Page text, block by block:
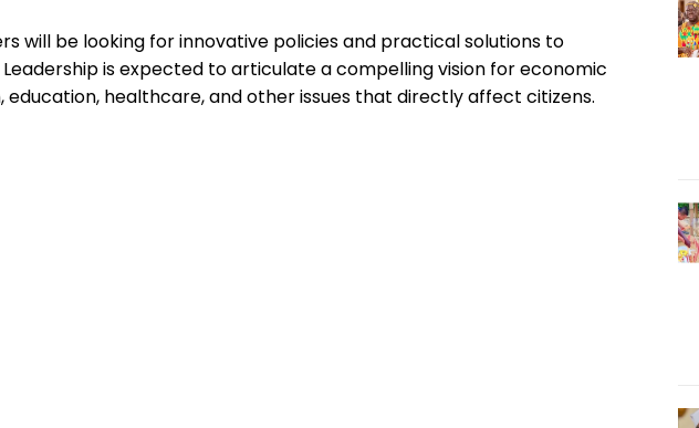
will be looking for innovative policies and practical solutions to
is expected to articulate a compelling vision for economic
education, healthcare, and other issues that directly affect citizens.